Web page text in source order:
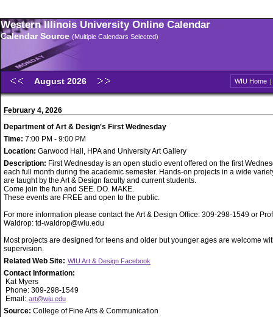
Western Illinois University Online Calendar
Calendar Source (Multiple Calendars Selected)
August 2026 WIU Home |
February 4, 2026
Department of Art & Design's First Wednesday
Time: 7:00 PM - 9:00 PM
Location: Garwood Hall, HPA and University Art Gallery
Description: First Wednesday is an open studio event offered on the first
each full month during the academic semester. Hands-on projects in a wide
are taught by the Art & Design faculty and current students.
Come join the fun and SEE. DO. MAKE.
These events are FREE and open to the public.
For more information please contact the Art & Design Office: 309-298-1549 or
Waldrop: td-waldrop@wiu.edu
Most projects are designed for teens and older but younger ages are welcome
supervision.
Related Web Site: WIU Art & Design Facebook
Contact Information:
Kat Myers
Phone: 309-298-1549
Email: art@wiu.edu
Source: College of Fine Arts & Communication